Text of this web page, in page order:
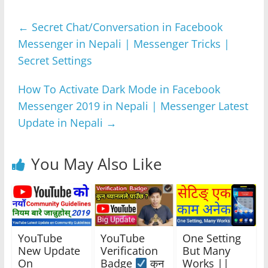
b
o
o
k
A
p
p
n
g
a
m
← Secret Chat/Conversation in Facebook
Messenger in Nepali | Messenger Tricks |
Secret Settings
How To Activate Dark Mode in Facebook
Messenger 2019 in Nepali | Messenger Latest
Update in Nepali →
You May Also Like
YouTube
New Update
On
YouTube
Verification
Badge
कुन
One Setting
But Many
Works ||